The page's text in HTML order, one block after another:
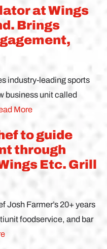
at Wings
Brings
industry-leading sports
business unit called
More
to guide
through
Etc. Grill
Josh Farmer’s 20+ years
foodservice, and bar